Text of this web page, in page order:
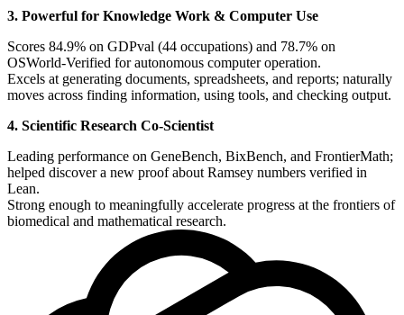
3. Powerful for Knowledge Work & Computer Use
Scores 84.9% on GDPval (44 occupations) and 78.7% on
OSWorld-Verified for autonomous computer operation.
Excels at generating documents, spreadsheets, and reports; naturally
moves across finding information, using tools, and checking output.
4. Scientific Research Co-Scientist
Leading performance on GeneBench, BixBench, and FrontierMath;
helped discover a new proof about Ramsey numbers verified in
Lean.
Strong enough to meaningfully accelerate progress at the frontiers of
biomedical and mathematical research.